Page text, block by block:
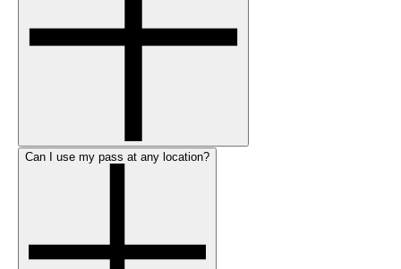
Can I use my pass at any location?